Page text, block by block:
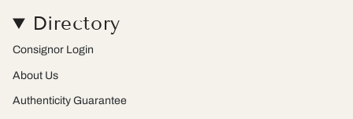
a
g
r
a
o
k
e
r
e
s
Directory
Consignor Login
About Us
Authenticity Guarantee